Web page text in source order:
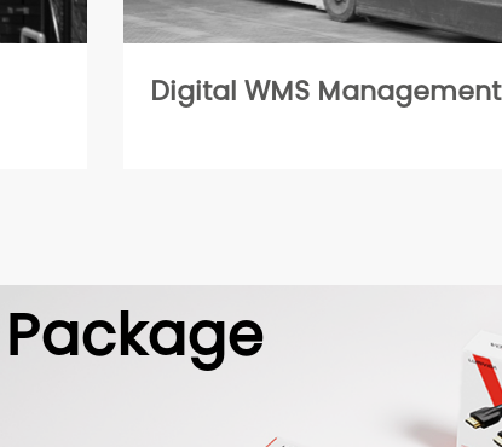
Digital WMS Management